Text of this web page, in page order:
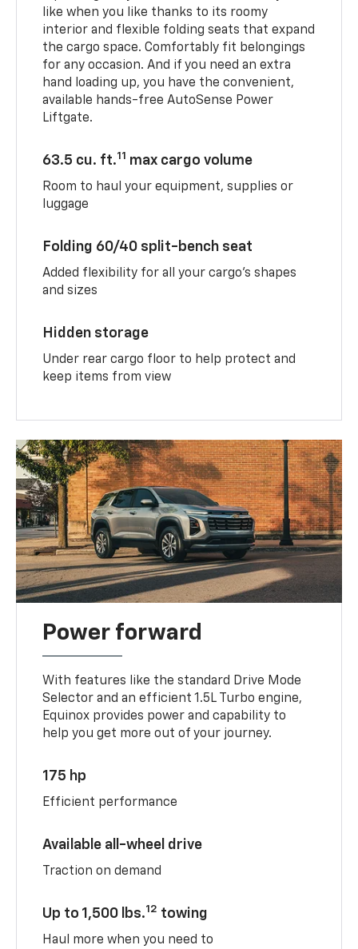
like when you like thanks to its roomy
interior and flexible folding seats that expand
the cargo space. Comfortably fit belongings
for any occasion. And if you need an extra
hand loading up, you have the convenient,
available hands-free AutoSense Power
Liftgate.
63.5 cu. ft.11 max cargo volume
Room to haul your equipment, supplies or
luggage
Folding 60/40 split-bench seat
Added flexibility for all your cargo’s shapes
and sizes
Hidden storage
Under rear cargo floor to help protect and
keep items from view
Power forward
With features like the standard Drive Mode
Selector and an efficient 1.5L Turbo engine,
Equinox provides power and capability to
help you get more out of your journey.
175 hp
Efficient performance
Available all-wheel drive
Traction on demand
Up to 1,500 lbs.12 towing
Haul more when you need to